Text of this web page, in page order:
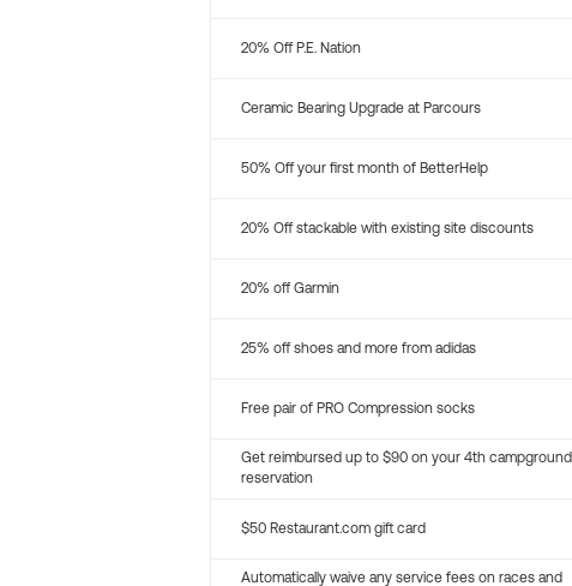
20% Off P.E. Nation
Ceramic Bearing Upgrade at Parcours
50% Off your first month of BetterHelp
20% Off stackable with existing site discounts
20% off Garmin
25% off shoes and more from adidas
Free pair of PRO Compression socks
Get reimbursed up to $90 on your 4th campground
reservation
$50 Restaurant.com gift card
Automatically waive any service fees on races and